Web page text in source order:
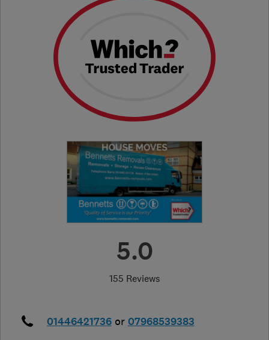
5.0
155 Reviews
01446421736 or 07968539383